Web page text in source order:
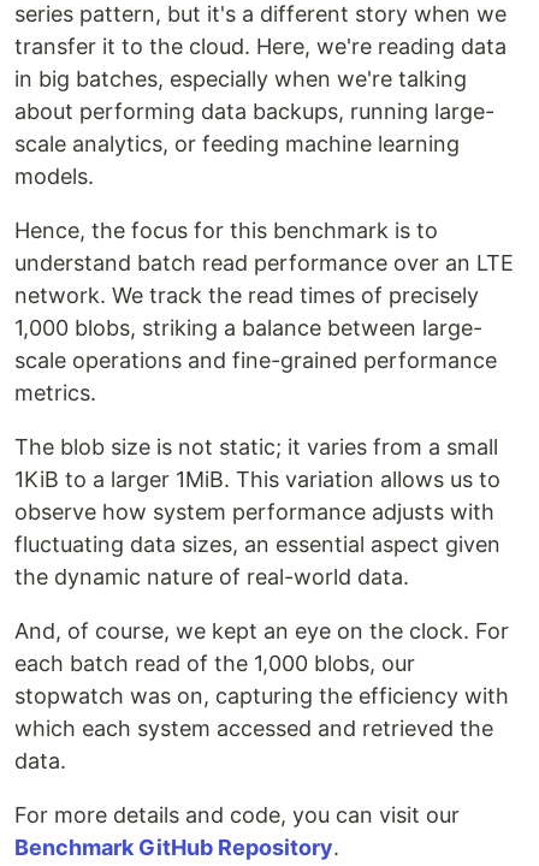
series pattern, but it's a different story when we
transfer it to the cloud. Here, we're reading data
in big batches, especially when we're talking
about performing data backups, running large-
scale analytics, or feeding machine learning
models.
Hence, the focus for this benchmark is to
understand batch read performance over an LTE
network. We track the read times of precisely
1,000 blobs, striking a balance between large-
scale operations and fine-grained performance
metrics.
The blob size is not static; it varies from a small
1KiB to a larger 1MiB. This variation allows us to
observe how system performance adjusts with
fluctuating data sizes, an essential aspect given
the dynamic nature of real-world data.
And, of course, we kept an eye on the clock. For
each batch read of the 1,000 blobs, our
stopwatch was on, capturing the efficiency with
which each system accessed and retrieved the
data.
For more details and code, you can visit our
Benchmark GitHub Repository.